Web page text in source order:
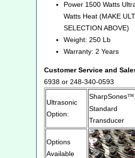
Power 1500 Watts
Watts Heat (MAKE
SELECTION ABOVE)
Weight: 250 Lb
Warranty: 2 Years
Customer Service and
6938 or 248-340-0593
Ultrasonic
Option:
SharpSones™:
Standard
Transducer
Options
Available